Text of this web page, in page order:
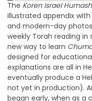
The Koren Israel Humash
illustrated appendix
and modern-day
weekly Torah reading
new way to learn
designed for
explanations are all in
eventually produce a
not yet in production).
began early, when as a